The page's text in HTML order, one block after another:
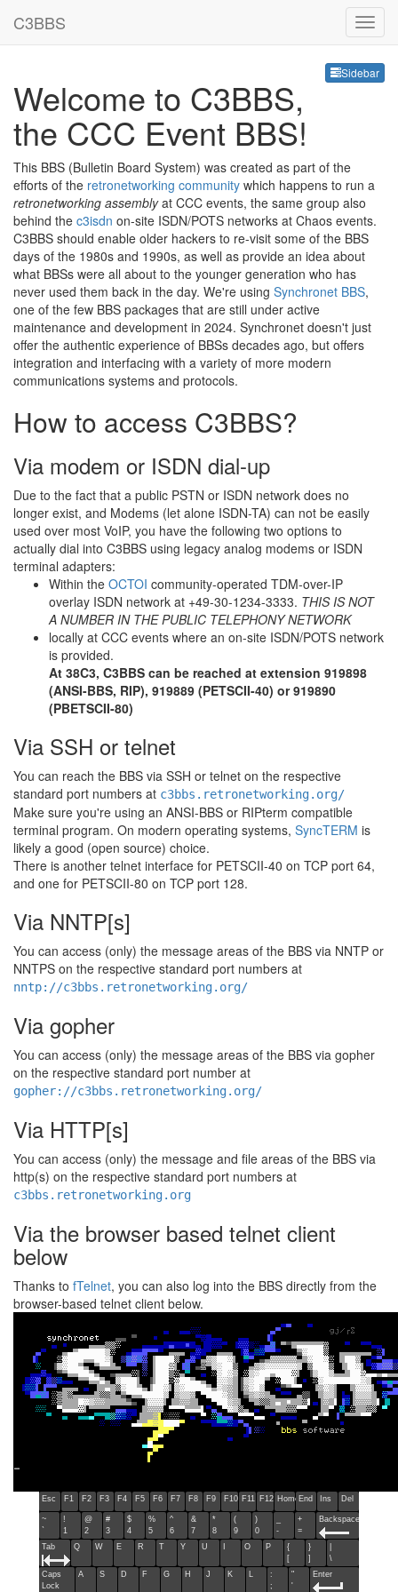
C3BBS
Sidebar
Welcome to C3BBS,
the CCC Event BBS!
This BBS (Bulletin Board System) was created as part of the
efforts of the retronetworking community which happens to run a
retronetworking assemblyat CCC events, the same group also
behind the c3isdn on-site ISDN/POTS networks at Chaos events.
C3BBS should enable older hackers to re-visit some of the BBS
days of the 1980s and 1990s, as well as provide an idea about
what BBSs were all about to the younger generation who has
never used them back in the day. We're using Synchronet BBS,
one of the few BBS packages that are still under active
maintenance and development in 2024. Synchronet doesn't just
offer the authentic experience of BBSs decades ago, but offers
integration and interfacing with a variety of more modern
communications systems and protocols.
How to access C3BBS?
Via modem or ISDN dial-up
Due to the fact that a public PSTN or ISDN network does no
longer exist, and Modems (let alone ISDN-TA) can not be easily
used over most VoIP, you have the following two options to
actually dial into C3BBS using legacy analog modems or ISDN
terminal adapters:
Within the OCTOI community-operated TDM-over-IP
overlay ISDN network at +49-30-1234-3333. THIS IS NOT
A NUMBER IN THE PUBLIC TELEPHONY NETWORK
locally at CCC events where an on-site ISDN/POTS network
is provided.
At 38C3, C3BBS can be reached at extension 919898
(ANSI-BBS, RIP), 919889 (PETSCII-40) or 919890
(PBETSCII-80)
Via SSH or telnet
You can reach the BBS via SSH or telnet on the respective
standard port numbers at c3bbs.retronetworking.org/
Make sure you're using an ANSI-BBS or RIPterm compatible
terminal program. On modern operating systems, SyncTERM is
likely a good (open source) choice.
There is another telnet interface for PETSCII-40 on TCP port 64,
and one for PETSCII-80 on TCP port 128.
Via NNTP[s]
You can access (only) the message areas of the BBS via NNTP or
NNTPS on the respective standard port numbers at
nntp://c3bbs.retronetworking.org/
Via gopher
You can access (only) the message areas of the BBS via gopher
on the respective standard port number at
gopher://c3bbs.retronetworking.org/
Via HTTP[s]
You can access (only) the message and file areas of the BBS via
http(s) on the respective standard port numbers at
c3bbs.retronetworking.org
Via the browser based telnet client
below
Thanks to fTelnet, you can also log into the BBS directly from the
browser-based telnet client below.
Esc F1 F2 F3 F4 F5 F6 F7 F8 F9 F10 F11 F12 Home End Ins Del
~
`
!
1
@
2
#
3
$
4
%
5
^
6
&
7
*
8
(
9
)
0
-
+
=
Backspace
Tab Q W E R T Y U O P
{
[
}
]
\
Caps
Lock
A S D F G H J K L
:
;
"
'
Enter